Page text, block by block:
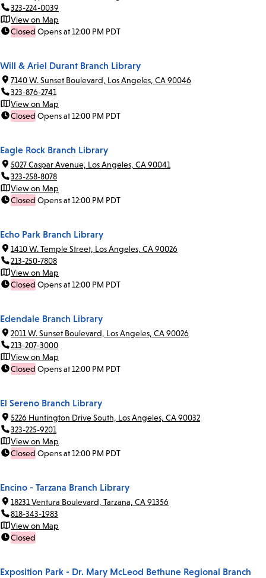
323-224-0039
View on Map
Closed Opens at 12:00 PM PDT
Will & Ariel Durant Branch Library
7140 W. Sunset Boulevard, Los Angeles, CA 90046
323-876-2741
View on Map
Closed Opens at 12:00 PM PDT
Eagle Rock Branch Library
5027 Caspar Avenue, Los Angeles, CA 90041
323-258-8078
View on Map
Closed Opens at 12:00 PM PDT
Echo Park Branch Library
1410 W. Temple Street, Los Angeles, CA 90026
213-250-7808
View on Map
Closed Opens at 12:00 PM PDT
Edendale Branch Library
2011 W. Sunset Boulevard, Los Angeles, CA 90026
213-207-3000
View on Map
Closed Opens at 12:00 PM PDT
El Sereno Branch Library
5226 Huntington Drive South, Los Angeles, CA 90032
323-225-9201
View on Map
Closed Opens at 12:00 PM PDT
Encino - Tarzana Branch Library
18231 Ventura Boulevard, Tarzana, CA 91356
818-343-1983
View on Map
Closed
Exposition Park - Dr. Mary McLeod Bethune Regional Branch